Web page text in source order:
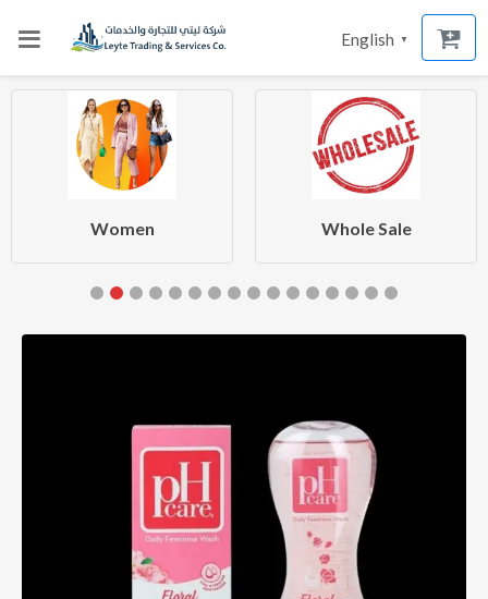
English ▼
Women Whole Sale